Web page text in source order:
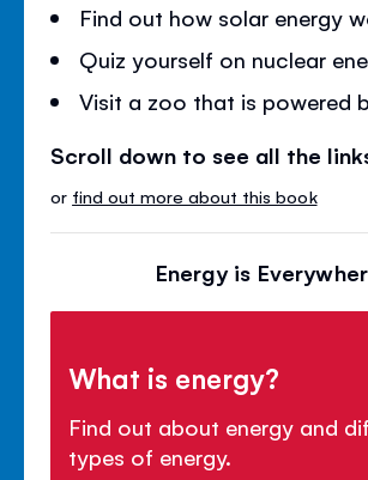
Find out how solar energy
Quiz yourself on nuclear
Visit a zoo that is powered
Scroll down to see all the
or find out more about this book
Energy is
What is energy?
Find out about energy and
types of energy.